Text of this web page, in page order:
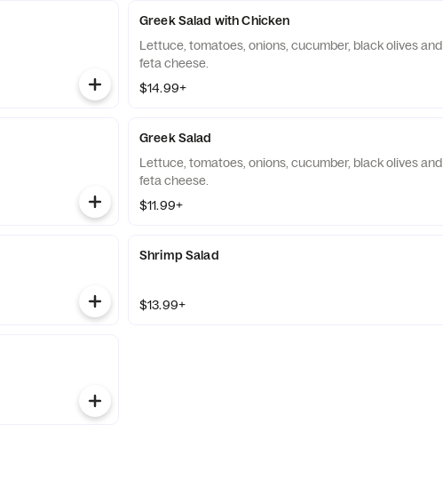
Greek Salad with Chicken
Lettuce, tomatoes, onions, cucumber, black olives and
feta cheese.
$14.99+
Greek Salad
Lettuce, tomatoes, onions, cucumber, black olives and
feta cheese.
$11.99+
Shrimp Salad
$13.99+